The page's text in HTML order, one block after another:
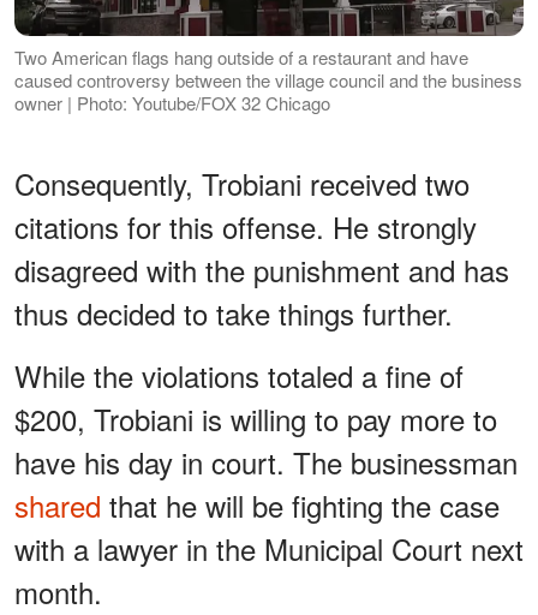
Two American flags hang outside of a restaurant and have
caused controversy between the village council and the business
owner | Photo: Youtube/FOX 32 Chicago
Consequently, Trobiani received two
citations for this offense. He strongly
disagreed with the punishment and has
thus decided to take things further.
While the violations totaled a fine of
$200, Trobiani is willing to pay more to
have his day in court. The businessman
shared that he will be fighting the case
with a lawyer in the Municipal Court next
month.